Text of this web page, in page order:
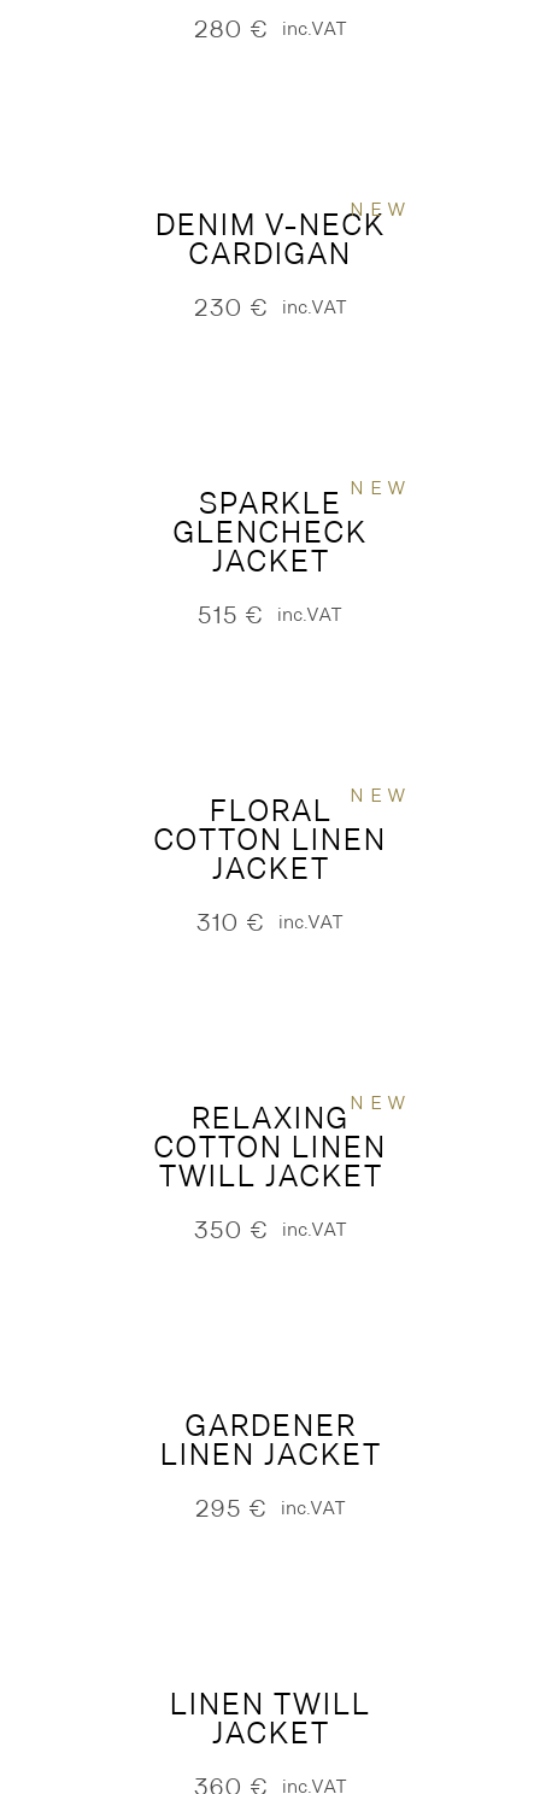
280 € inc.VAT
NEW
DENIM V-NECK
CARDIGAN
230 € inc.VAT
NEW
SPARKLE
GLENCHECK
JACKET
515 € inc.VAT
NEW
FLORAL
COTTON LINEN
JACKET
310 € inc.VAT
NEW
RELAXING
COTTON LINEN
TWILL JACKET
350 € inc.VAT
GARDENER
LINEN JACKET
295 € inc.VAT
LINEN TWILL
JACKET
360 € inc.VAT